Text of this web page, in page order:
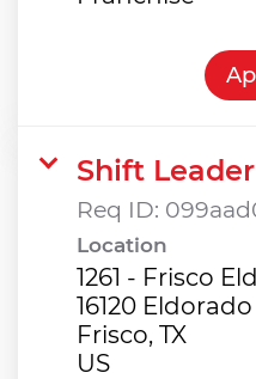
Shift Leader
Req ID:
Location
1261 - Frisco
16120
Frisco, TX
US